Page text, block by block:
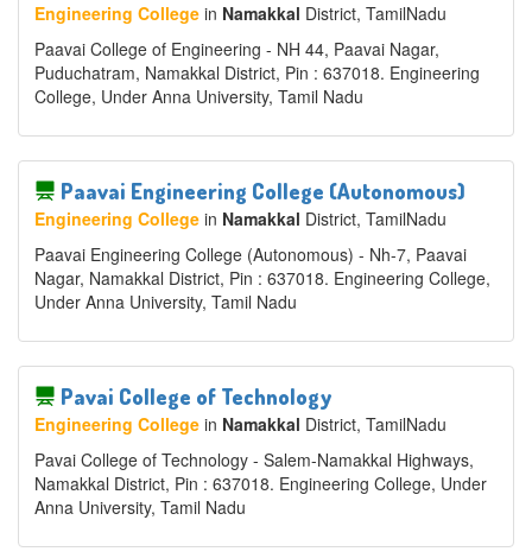
Engineering College in Namakkal District, TamilNadu
Paavai College of Engineering - NH 44, Paavai Nagar,
Puduchatram, Namakkal District, Pin : 637018. Engineering
College, Under Anna University, Tamil Nadu
Paavai Engineering College (Autonomous)
Engineering College in Namakkal District, TamilNadu
Paavai Engineering College (Autonomous) - Nh-7, Paavai
Nagar, Namakkal District, Pin : 637018. Engineering College,
Under Anna University, Tamil Nadu
Pavai College of Technology
Engineering College in Namakkal District, TamilNadu
Pavai College of Technology - Salem-Namakkal Highways,
Namakkal District, Pin : 637018. Engineering College, Under
Anna University, Tamil Nadu